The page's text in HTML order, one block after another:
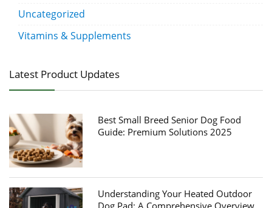
Uncategorized
Vitamins & Supplements
Latest Product Updates
Best Small Breed Senior Dog Food
Guide: Premium Solutions 2025
Understanding Your Heated Outdoor
Dog Pad: A Comprehensive Overview